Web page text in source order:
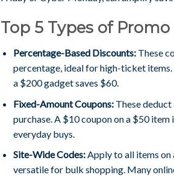
Top 5 Types of
Percentage-Based Discounts:These
percentage, ideal for high-ticket items.
a $200 gadget saves $60.
Fixed-Amount Coupons:These deduct
purchase. A $10 coupon on a $50
everyday buys.
Site-Wide Codes:Apply to all items on
versatile for bulk shopping. Many